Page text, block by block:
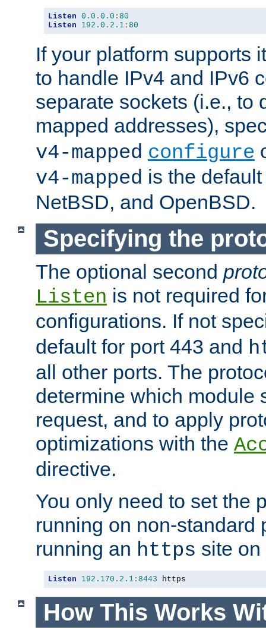
Listen 0.0 . 0.0 : 80
Listen
192.0 . 2.1 : 80
If your platform supports
to handle IPv4 and IPv6
separate sockets (i.e., to
mapped addresses),
v4-mapped configure
v4-mapped is the
NetBSD, and OpenBSD.
Specifying the
The optional second
Listen is not required
configurations. If not
default for port 443 and
all other ports. The
determine which module
request, and to apply
optimizations with the
directive.
You only need to set the
running on non-standard
running an https site
Listen 192.170 . 2.1 : 8443 https
How This Works